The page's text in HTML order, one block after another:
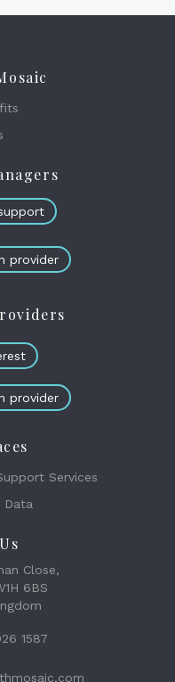
provider
provider
Services
Data
Close,
6BS
1587